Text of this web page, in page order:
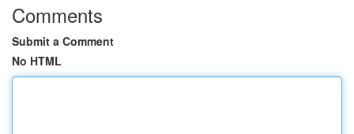
Comments
Submit a Comment
No HTML